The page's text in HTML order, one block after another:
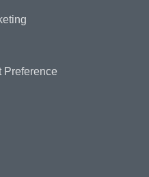
Preference